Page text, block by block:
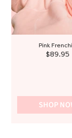
Pink
$89.95
SHOP